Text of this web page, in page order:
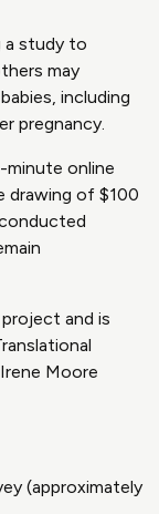
a study to
may
including
pregnancy.
minute online
drawing of $100
and is
Moore
(approximately